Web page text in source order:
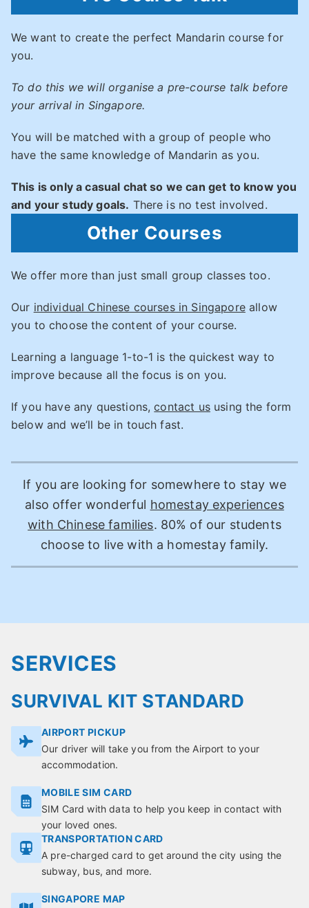
We want to create the perfect Mandarin course for
you.
To do this we will organise a pre-course talk before
your arrival in Singapore.
You will be matched with a group of people who
have the same knowledge of Mandarin as you.
This is only a casual chat so we can get to know you
and your study goals. There is no test involved.
Other Courses
We offer more than just small group classes too.
Our individual Chinese courses in Singaporeallow
you to choose the content of your course.
Learning a language 1-to-1 is the quickest way to
improve because all the focus is on you.
If you have any questions,contact ususing the form
below and we’ll be in touch fast.
If you are looking for somewhere to stay we
also offer wonderful homestay experiences
with Chinese families. 80% of our students
choose to live with a homestay family.
SERVICES
SURVIVAL KIT STANDARD
AIRPORT PICKUP
Our driver will take you from the Airport to your
accommodation.
MOBILE SIM CARD
SIM Card with data to help you keep in contact with
your loved ones.
TRANSPORTATION CARD
A pre-charged card to get around the city using the
subway, bus, and more.
SINGAPORE MAP